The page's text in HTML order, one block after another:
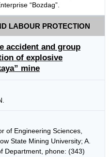
“Bozdag”.
LABOUR PROTECTION
accident and group
of explosive
mine
of Engineering Sciences,
State Mining University; A.
Department, phone: (343)